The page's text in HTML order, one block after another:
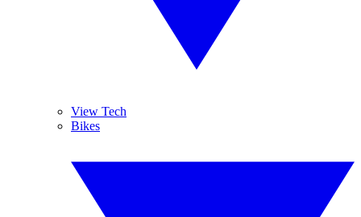
View Tech
Bikes